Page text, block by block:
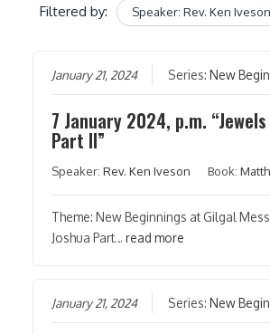
Filtered by: Speaker: Rev. Ken Iveson
January 21, 2024 Series:New
7 January 2024, p.m.
Part II”
Speaker:Rev. Ken Iveson Book:
Theme: New Beginnings at Gilgal
Joshua Part…read more
January 21, 2024 Series:New